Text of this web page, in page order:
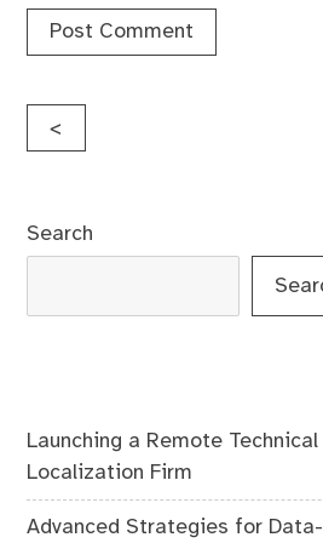
Post
<
Search
Launching a Remote
Localization Firm
Advanced Strategies for